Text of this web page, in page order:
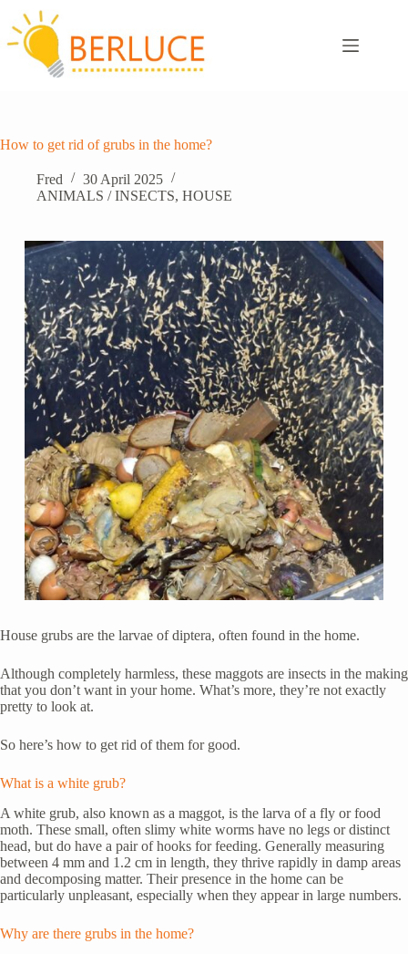
content
How to get rid of grubs in the home?
Fred
30 April 2025
ANIMALS / INSECTS, HOUSE
House grubs are the larvae of diptera, often found in the home.
Although completely harmless, these maggots are insects in the making
that you don’t want in your home. What’s more, they’re not exactly
pretty to look at.
So here’s how to get rid of them for good.
What is a white grub?
A white grub, also known as a maggot, is the larva of a fly or food
moth. These small, often slimy white worms have no legs or distinct
head, but do have a pair of hooks for feeding. Generally measuring
between 4 mm and 1.2 cm in length, they thrive rapidly in damp areas
and decomposing matter. Their presence in the home can be
particularly unpleasant, especially when they appear in large numbers.
Why are there grubs in the home?